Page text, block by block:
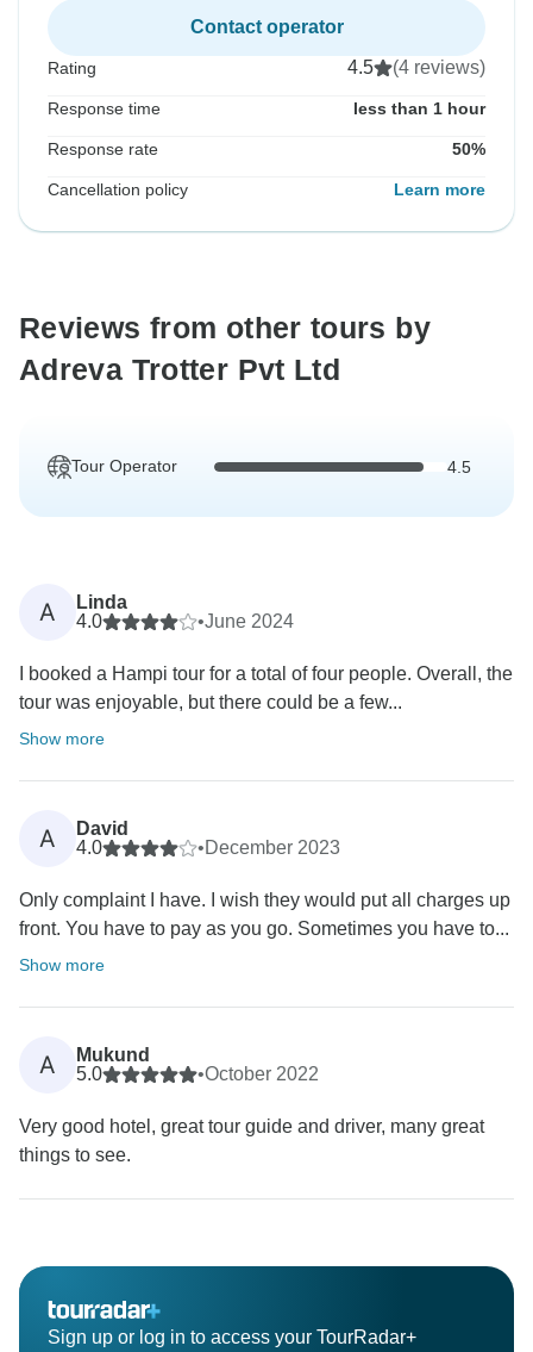
Contact operator
Rating 4.5 (4 reviews)
Response time less than 1 hour
Response rate 50%
Cancellation policy Learn more
Reviews from other tours by
Adreva Trotter Pvt Ltd
Tour Operator 4.5
A
Linda
4.0
•June 2024
I booked a Hampi tour for a total of four people. Overall, the
tour was enjoyable, but there could be a few...
Show more
A
David
4.0
•December 2023
Only complaint I have. I wish they would put all charges up
front. You have to pay as you go. Sometimes you have to...
Show more
A
Mukund
5.0
•October 2022
Very good hotel, great tour guide and driver, many great
things to see.
Sign up or log in to access your TourRadar+